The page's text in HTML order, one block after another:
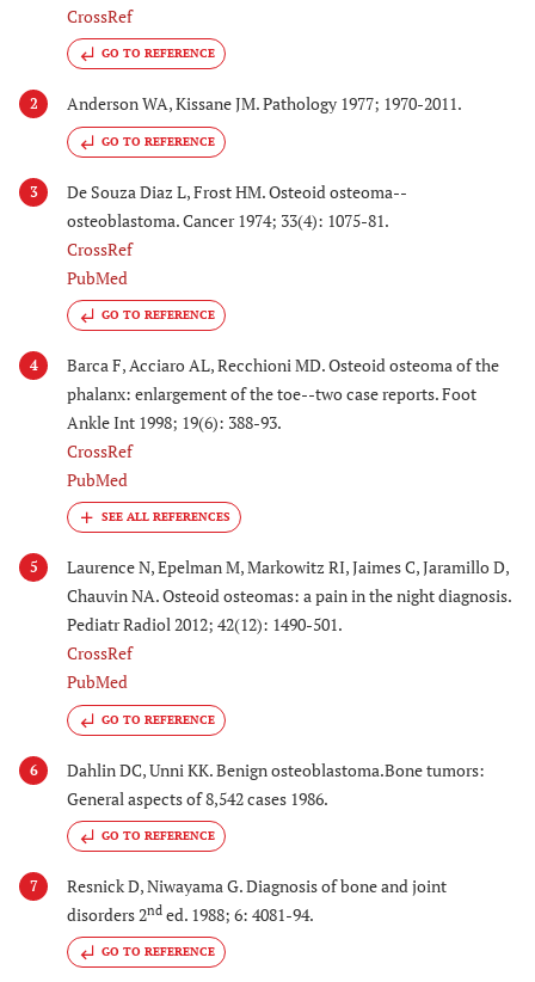
CrossRef
GO TO REFERENCE
2 Anderson WA, Kissane JM. Pathology 1977; 1970-2011.
GO TO REFERENCE
3
De Souza Diaz L, Frost HM. Osteoid osteoma--
osteoblastoma. Cancer 1974; 33(4): 1075-81.
CrossRef
PubMed
GO TO REFERENCE
4
Barca F, Acciaro AL, Recchioni MD. Osteoid osteoma of the
phalanx: enlargement of the toe--two case reports. Foot
Ankle Int 1998; 19(6): 388-93.
CrossRef
PubMed
5
Laurence N, Epelman M, Markowitz RI, Jaimes C, Jaramillo D,
Chauvin NA. Osteoid osteomas: a pain in the night diagnosis.
Pediatr Radiol 2012; 42(12): 1490-501.
CrossRef
PubMed
GO TO REFERENCE
6
Dahlin DC, Unni KK. Benign osteoblastoma.Bone tumors:
General aspects of 8,542 cases 1986.
GO TO REFERENCE
7
Resnick D, Niwayama G. Diagnosis of bone and joint
disorders 2nd ed. 1988; 6: 4081-94.
GO TO REFERENCE